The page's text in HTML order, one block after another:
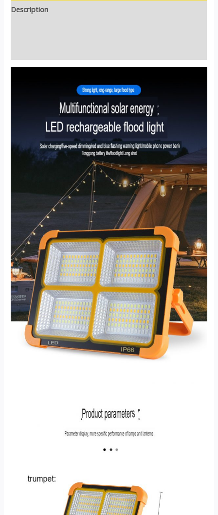
Description